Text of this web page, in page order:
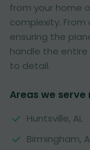
from your home
complexity.
ensuring the
handle the
to detail.
Areas we
Huntsville, AL
Birmingham,